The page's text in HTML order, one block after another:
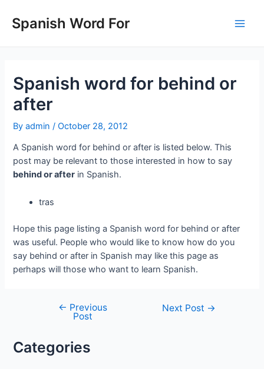
content
Spanish Word For
Spanish word for behind or
after
Byadmin /October 28, 2012
A Spanish word for behind or after is listed below. This
post may be relevant to those interested in how to say
behind or after in Spanish.
tras
Hope this page listing a Spanish word for behind or after
was useful. People who would like to know how do you
say behind or after in Spanish may like this page as
perhaps will those who want to learn Spanish.
navigation
← Previous
Post
Next Post →
Categories